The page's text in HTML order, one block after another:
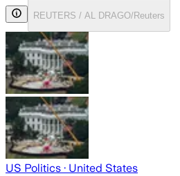
REUTERS / AL DRAGO/Reuters
US Politics · United States